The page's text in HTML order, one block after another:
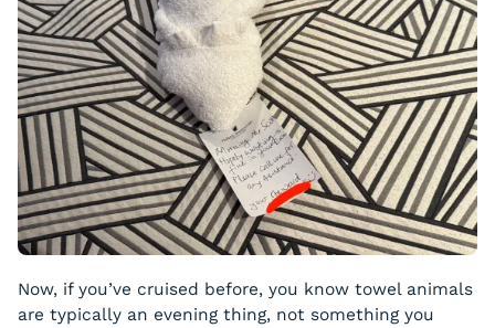
Now, if you’ve cruised before, you know towel animals
are typically an evening thing, not something you